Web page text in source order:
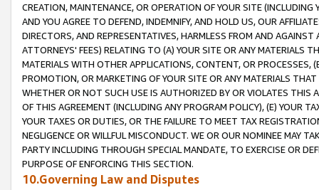
CREATION, MAINTENANCE, OR OPERATION OF YOUR SITE (INCLUDING
AND YOU AGREE TO DEFEND, INDEMNIFY, AND HOLD US, OUR
DIRECTORS, AND REPRESENTATIVES, HARMLESS FROM AND
ATTORNEYS' FEES) RELATING TO (A) YOUR SITE OR ANY MATERIALS
MATERIALS WITH OTHER APPLICATIONS, CONTENT, OR PROCESSES,
PROMOTION, OR MARKETING OF YOUR SITE OR ANY MATERIALS
WHETHER OR NOT SUCH USE IS AUTHORIZED BY OR VIOLATES THIS
OF THIS AGREEMENT (INCLUDING ANY PROGRAM POLICY), (E) YOUR
YOUR TAXES OR DUTIES, OR THE FAILURE TO MEET TAX
NEGLIGENCE OR WILLFUL MISCONDUCT. WE OR OUR NOMINEE MAY
PARTY INCLUDING THROUGH SPECIAL MANDATE, TO EXERCISE OR
PURPOSE OF ENFORCING THIS SECTION.
10.Governing Law and Disputes